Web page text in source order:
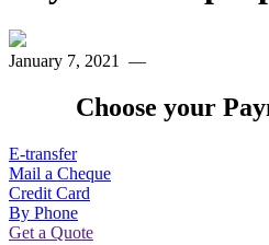
January 7, 2021 —
Choose your
E-transfer
Mail a Cheque
Credit Card
By Phone
Get a Quote